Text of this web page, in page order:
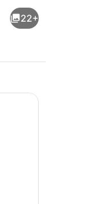
22+